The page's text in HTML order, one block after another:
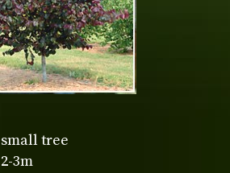
small tree
2-3m